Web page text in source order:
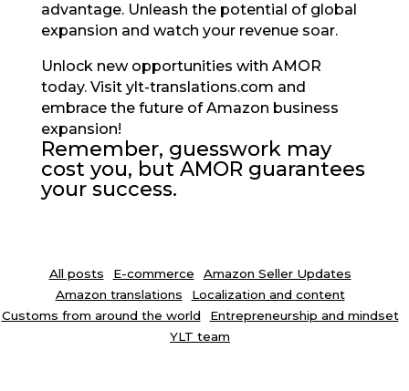
advantage. Unleash the potential of global
expansion and watch your revenue soar.
Unlock new opportunities with AMOR
today. Visit ylt-translations.com and
embrace the future of Amazon business
expansion!
Remember, guesswork may
cost you, but AMOR guarantees
your success.
All posts E-commerce
Amazon Seller Updates
Amazon translations
Localization and content
Customs from around the world
Entrepreneurship and mindset
YLT team